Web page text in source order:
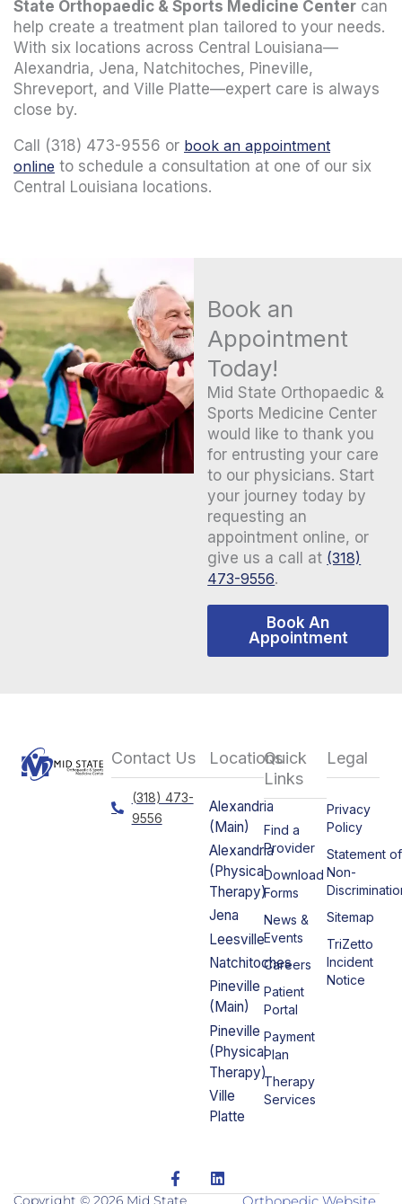
State Orthopaedic & Sports Medicine Center can
help create a treatment plan tailored to your needs.
With six locations across Central Louisiana—
Alexandria, Jena, Natchitoches, Pineville,
Shreveport, and Ville Platte—expert care is always
close by.
Call (318) 473-9556 or book an appointment
online to schedule a consultation at one of our six
Central Louisiana locations.
Book an
Appointment
Today!
Mid State Orthopaedic &
Sports Medicine Center
would like to thank you
for entrusting your care
to our physicians. Start
your journey today by
requesting an
appointment online, or
give us a call at (318)
473-9556.
Book An
Appointment
Contact Us
(318) 473-
9556
Locations
Alexandria
(Main)
Alexandria
(Physical
Therapy)
Jena
Leesville
Natchitoches
Pineville
(Main)
Pineville
(Physical
Therapy)
Ville
Platte
Quick
Links
Find a
Provider
Download
Forms
News &
Events
Careers
Patient
Portal
Payment
Plan
Therapy
Services
Legal
Privacy
Policy
Statement of
Non-
Sitemap
TriZetto
Incident
Notice
F
a
c
L
i
n
Copyright © 2026 Mid State